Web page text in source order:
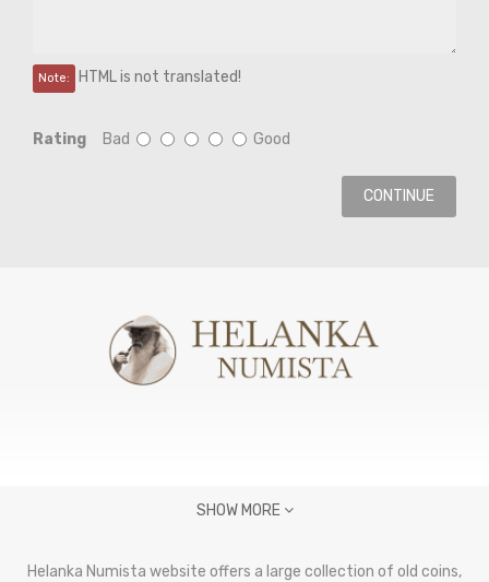
Note: HTML is not translated!
Rating Bad Good
CONTINUE
SHOW MORE
Helanka Numista website offers a large collection of old coins,